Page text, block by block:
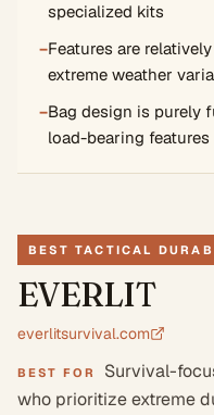
specialized kits
−Features are
extreme weather
−Bag design is purely
load-bearing features
BEST TACTICAL
EVERLIT
everlitsurvival.com
BEST FOR
Survival-
who prioritize extreme